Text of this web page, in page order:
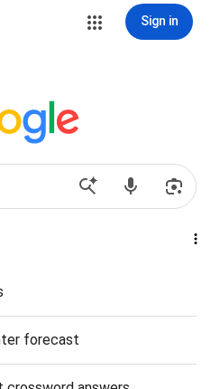
Sign in
forecast